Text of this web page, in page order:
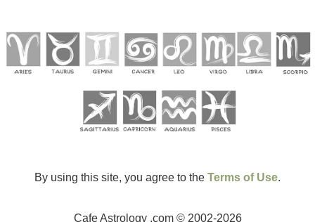
By using this site, you agree to the Terms of Use.
Cafe Astrology .com © 2002-2026